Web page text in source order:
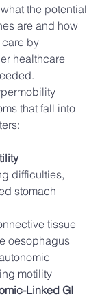
the potential
are and how
by
healthcare
that fall into
difficulties,
stomach
tissue
oesophagus
motility
Linked GI